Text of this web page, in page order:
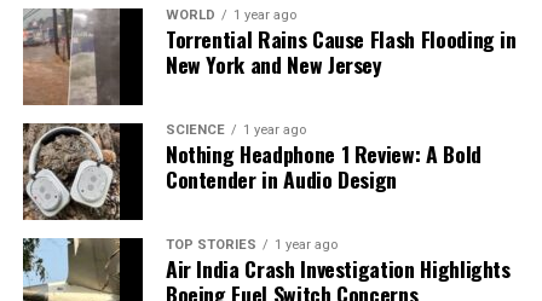
WORLD 1 year ago
Torrential Rains Cause Flash Flooding in
New York and New Jersey
SCIENCE 1 year ago
Nothing Headphone 1 Review: A Bold
Contender in Audio Design
TOP STORIES 1 year ago
Air India Crash Investigation Highlights
Boeing Fuel Switch Concerns